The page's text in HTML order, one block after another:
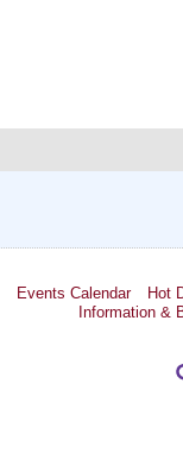
Events Calendar
Hot
Information &